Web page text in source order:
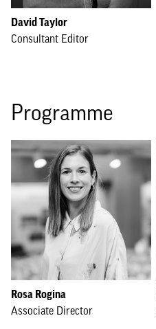
David Taylor
Consultant Editor
Programme
Rosa Rogina
Associate Director